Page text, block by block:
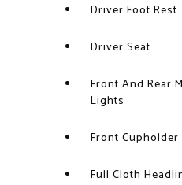
Driver Foot Rest
Driver Seat
Front And Rear
Lights
Front Cupholder
Full Cloth